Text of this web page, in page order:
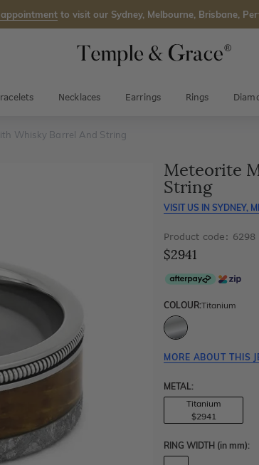
to visit our Sydney, Melbourne, Brisbane,
Necklaces Earrings Rings
Whisky Barrel And String
Meteorite
String
VISIT US IN SYDNEY,
Product code: 6298
$2941
COLOUR:Titanium
MORE ABOUT THIS
METAL:
Titanium
$2941
RING WIDTH (in mm):